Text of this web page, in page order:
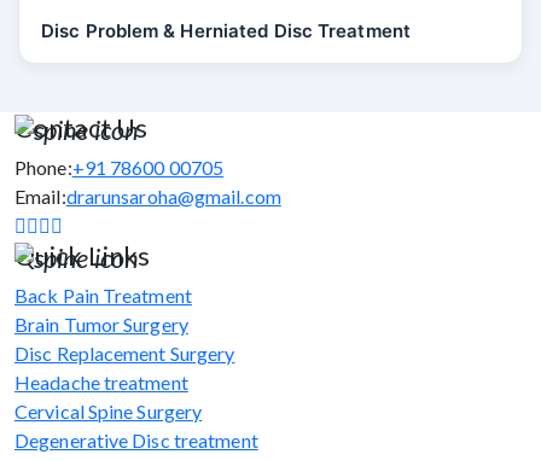
Disc Problem & Herniated Disc Treatment
Contact Us
Phone:+91 78600 00705
Email:drarunsaroha@gmail.com
Quick Links
Back Pain Treatment
Brain Tumor Surgery
Disc Replacement Surgery
Headache treatment
Cervical Spine Surgery
Degenerative Disc treatment